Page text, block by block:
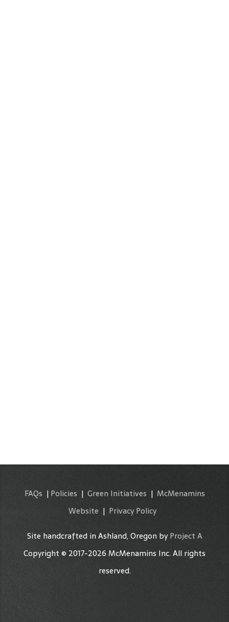
FAQs | Policies | Green Initiatives | McMenamins
Website | Privacy Policy
Site handcrafted in Ashland, Oregon byProject A
Copyright © 2017-2026 McMenamins Inc. All rights
reserved.